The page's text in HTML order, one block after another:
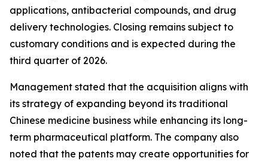
applications, antibacterial compounds, and drug
delivery technologies. Closing remains subject to
customary conditions and is expected during the
third quarter of 2026.
Management stated that the acquisition aligns with
its strategy of expanding beyond its traditional
Chinese medicine business while enhancing its long-
term pharmaceutical platform. The company also
noted that the patents may create opportunities for